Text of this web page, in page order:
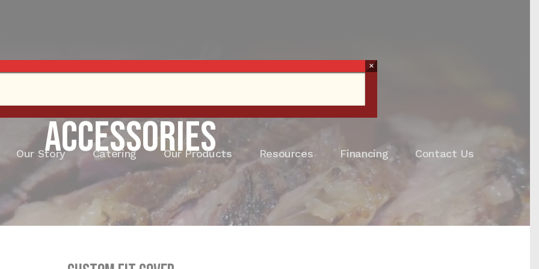
Our Story Catering Our Products Resources Financing Contact Us
Accessories
×